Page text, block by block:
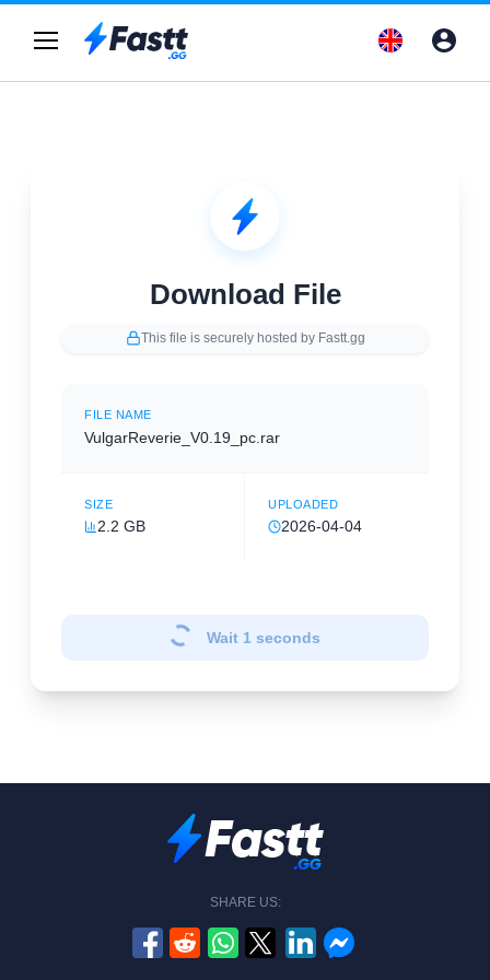
Download File
This file is securely hosted by Fastt.gg
FILE NAME
VulgarReverie_V0.19_pc.rar
SIZE
2.2 GB
UPLOADED
2026-04-04
Wait 1 seconds
SHARE US: